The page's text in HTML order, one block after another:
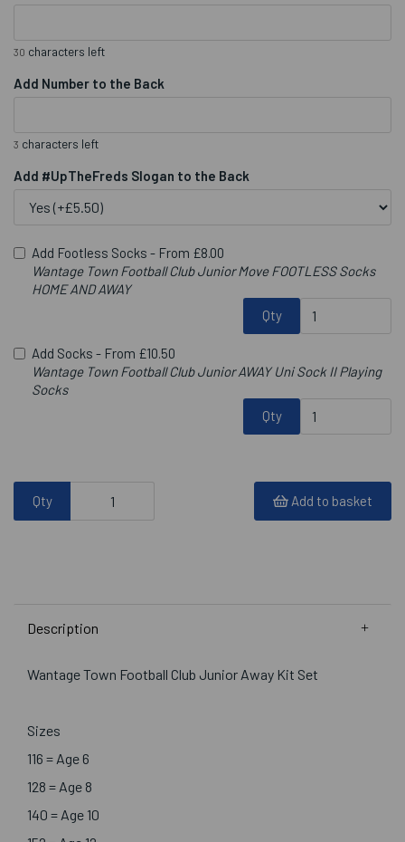
30 characters left
Add Number to the Back
3 characters left
Add #UpTheFreds Slogan to the Back
Add Footless Socks - From £8.00
Wantage Town Football Club Junior Move FOOTLESS Socks
HOME AND AWAY
Qty
Add Socks - From £10.50
Wantage Town Football Club Junior AWAY Uni Sock II Playing
Socks
Qty
Qty Add to basket
Description
Wantage Town Football Club Junior Away Kit Set
Sizes
116 = Age 6
128 = Age 8
140 = Age 10